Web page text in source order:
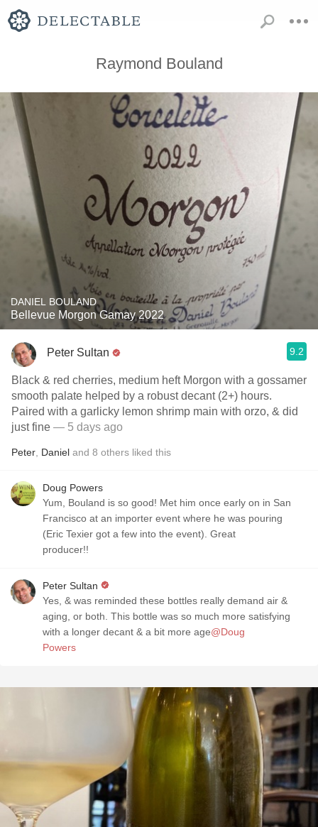
Raymond Bouland
DANIEL BOULAND
Bellevue Morgon Gamay 2022
Peter Sultan 9.2
Black & red cherries, medium heft Morgon with a gossamer
smooth palate helped by a robust decant (2+) hours.
Paired with a garlicky lemon shrimp main with orzo, & did
just fine — 5 days ago
Peter Daniel and 8 others liked this
Doug Powers
Yum, Bouland is so good! Met him once early on in San
Francisco at an importer event where he was pouring
(Eric Texier got a few into the event). Great
producer!!
Peter Sultan
Yes, & was reminded these bottles really demand air &
aging, or both. This bottle was so much more satisfying
with a longer decant & a bit more age@Doug
Powers